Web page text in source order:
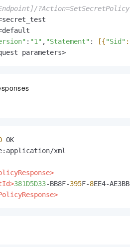
?Action=SetSecretPolicy
: "1" , "Statement" : [{"Sid" :
parameters>
xml
381D5D33-BB8F-395F-8